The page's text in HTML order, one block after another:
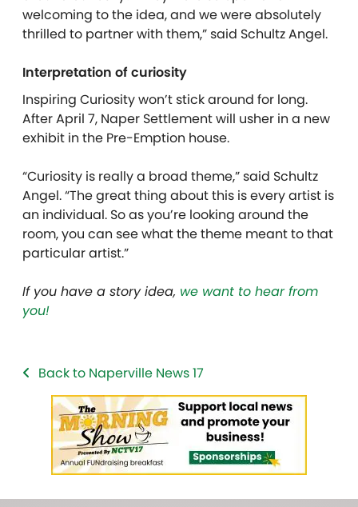
welcoming to the idea, and we were absolutely
thrilled to partner with them,” said Schultz Angel.
Interpretation of curiosity
Inspiring Curiosity won’t stick around for long.
After April 7, Naper Settlement will usher in a new
exhibit in the Pre-Emption house.
“Curiosity is really a broad theme,” said Schultz
Angel. “The great thing about this is every artist is
an individual. So as you’re looking around the
room, you can see what the theme meant to that
particular artist.”
If you have a story idea, we want to hear from
you!
Back to Naperville News 17